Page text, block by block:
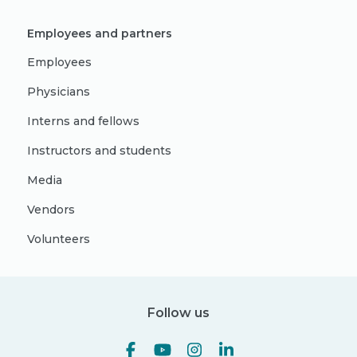
Employees and partners
Employees
Physicians
Interns and fellows
Instructors and students
Media
Vendors
Volunteers
Follow us